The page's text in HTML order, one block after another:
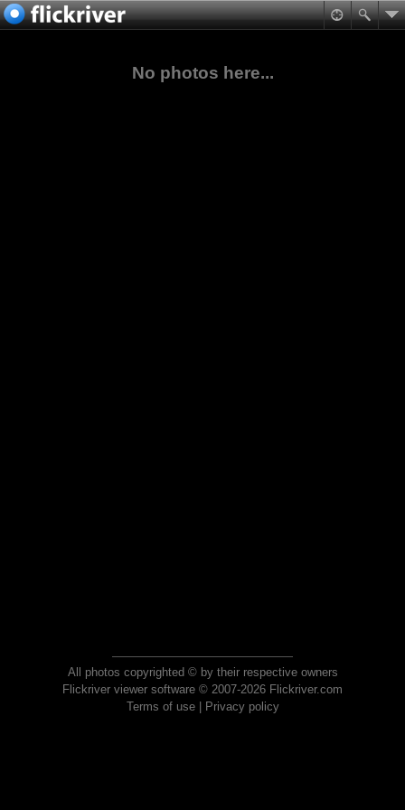
No photos here...
All photos copyrighted © by their respective owners
Flickriver viewer software © 2007-2026 Flickriver.com
Terms of use| Privacy policy